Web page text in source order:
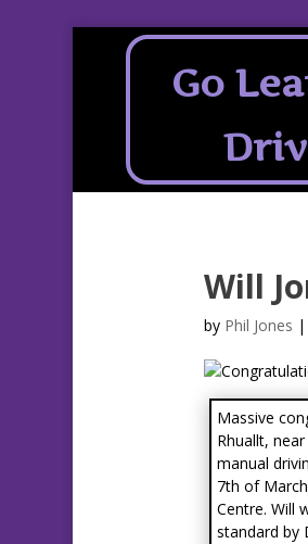
Go
Will
by Phil Jones |
Massive
Rhuallt,
manual
7th of
Centre. Will
standard by